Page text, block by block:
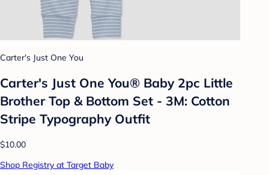
Carter's Just One You
Carter's Just One You®️ Baby 2pc Little
Brother Top & Bottom Set - 3M: Cotton
Stripe Typography Outfit
$10.00
Shop Registry at Target Baby